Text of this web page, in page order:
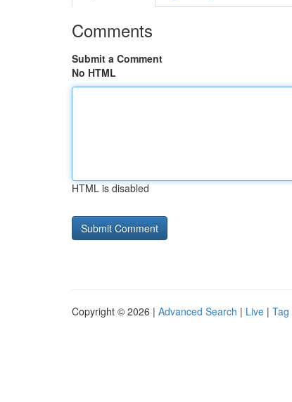
Comments
Submit a Comment
No HTML
HTML is disabled
Copyright © 2026 | Advanced Search | Live | Tag